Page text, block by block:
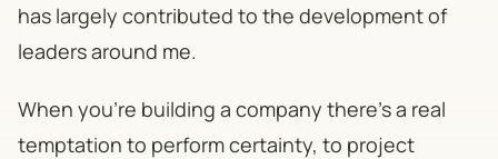
has largely contributed to the development of
leaders around me.
When you're building a company there's a real
temptation to perform certainty, to project